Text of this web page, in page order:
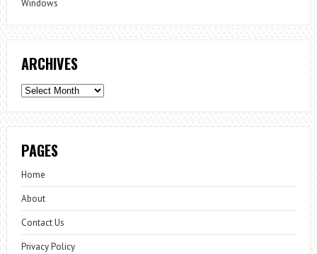
Windows
ARCHIVES
Archives
PAGES
Home
About
Contact Us
Privacy Policy